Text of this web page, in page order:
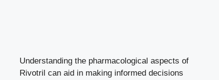
Understanding the pharmacological aspects of
Rivotril can aid in making informed decisions